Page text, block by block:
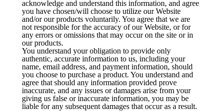
acknowledge and understand this information, and agree
you have chosen/will choose to utilize our Website
and/or our products voluntarily. You agree that we are
not responsible for the accuracy of our Website, or for
any errors or omissions that may occur on the site or in
our products.
You understand your obligation to provide only
authentic, accurate information to us, including your
name, email address, and payment information, should
you choose to purchase a product. You understand and
agree that should any information provided prove
inaccurate, and any issues or damages arise from your
giving us false or inaccurate information, you may be
liable for any subsequent damages that occur as a result.